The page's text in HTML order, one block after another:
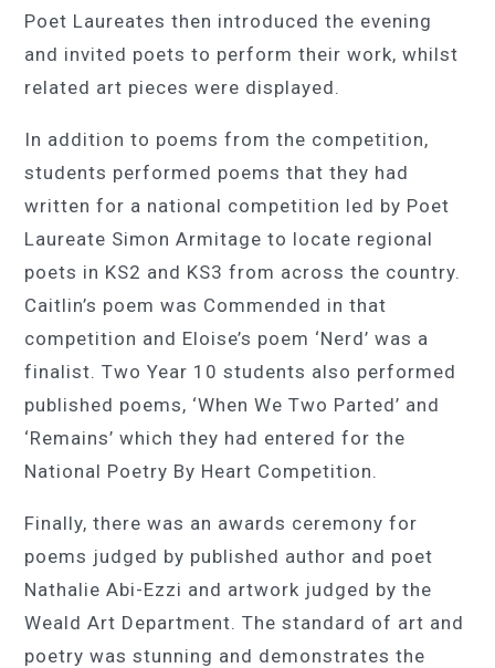
Poet Laureates then introduced the evening
and invited poets to perform their work, whilst
related art pieces were displayed.
In addition to poems from the competition,
students performed poems that they had
written for a national competition led by Poet
Laureate Simon Armitage to locate regional
poets in KS2 and KS3 from across the country.
Caitlin’s poem was Commended in that
competition and Eloise’s poem ‘Nerd’ was a
finalist. Two Year 10 students also performed
published poems, ‘When We Two Parted’ and
‘Remains’ which they had entered for the
National Poetry By Heart Competition.
Finally, there was an awards ceremony for
poems judged by published author and poet
Nathalie Abi-Ezzi and artwork judged by the
Weald Art Department. The standard of art and
poetry was stunning and demonstrates the